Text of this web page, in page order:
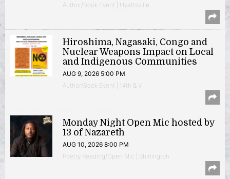
Author/Book Event | Hyattsville
Hiroshima, Nagasaki, Congo and
Nuclear Weapons Impact on Local
and Indigenous Communities
AUG 9, 2026 5:00 PM
Author/Book Event | 14th & V
Monday Night Open Mic hosted by
13 of Nazareth
AUG 10, 2026 8:00 PM
Poetry Reading/Open Mic | Shirlington